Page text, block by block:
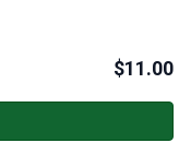
$11.00